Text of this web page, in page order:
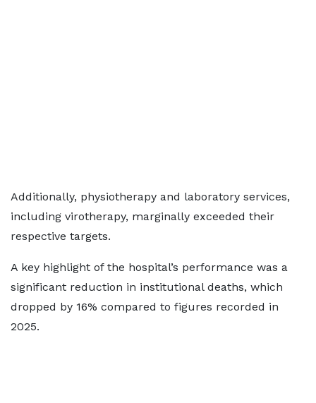
Additionally, physiotherapy and laboratory services,
including virotherapy, marginally exceeded their
respective targets.
A key highlight of the hospital’s performance was a
significant reduction in institutional deaths, which
dropped by 16% compared to figures recorded in
2025.